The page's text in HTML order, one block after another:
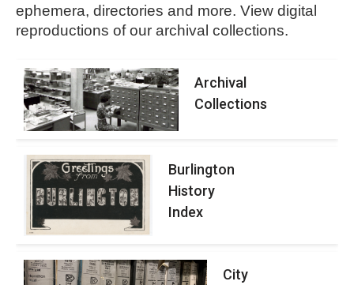
ephemera, directories and more. View digital
reproductions of our archival collections.
Archival
Collections
Burlington
History
Index
City